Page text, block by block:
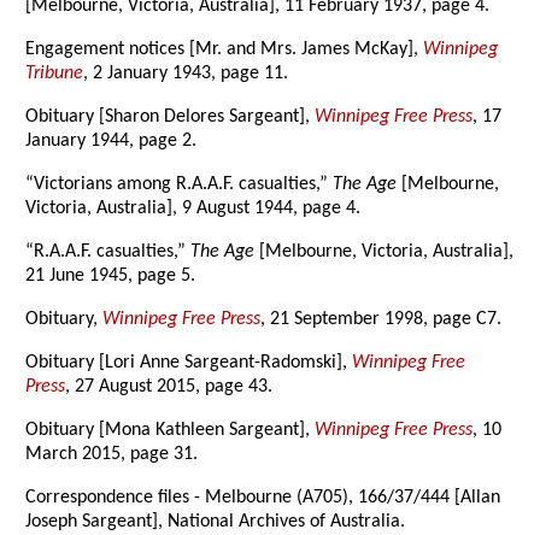
[Melbourne, Victoria, Australia], 11 February 1937, page 4.
Engagement notices [Mr. and Mrs. James McKay], Winnipeg
Tribune, 2 January 1943, page 11.
Obituary [Sharon Delores Sargeant], Winnipeg Free Press, 17
January 1944, page 2.
“Victorians among R.A.A.F. casualties,” The Age [Melbourne,
Victoria, Australia], 9 August 1944, page 4.
“R.A.A.F. casualties,” The Age [Melbourne, Victoria, Australia],
21 June 1945, page 5.
Obituary, Winnipeg Free Press, 21 September 1998, page C7.
Obituary [Lori Anne Sargeant-Radomski], Winnipeg Free
Press, 27 August 2015, page 43.
Obituary [Mona Kathleen Sargeant], Winnipeg Free Press, 10
March 2015, page 31.
Correspondence files - Melbourne (A705), 166/37/444 [Allan
Joseph Sargeant], National Archives of Australia.